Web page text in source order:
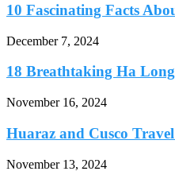
10 Fascinating Facts
December 7, 2024
18 Breathtaking Ha
November 16, 2024
Huaraz and Cusco
November 13, 2024